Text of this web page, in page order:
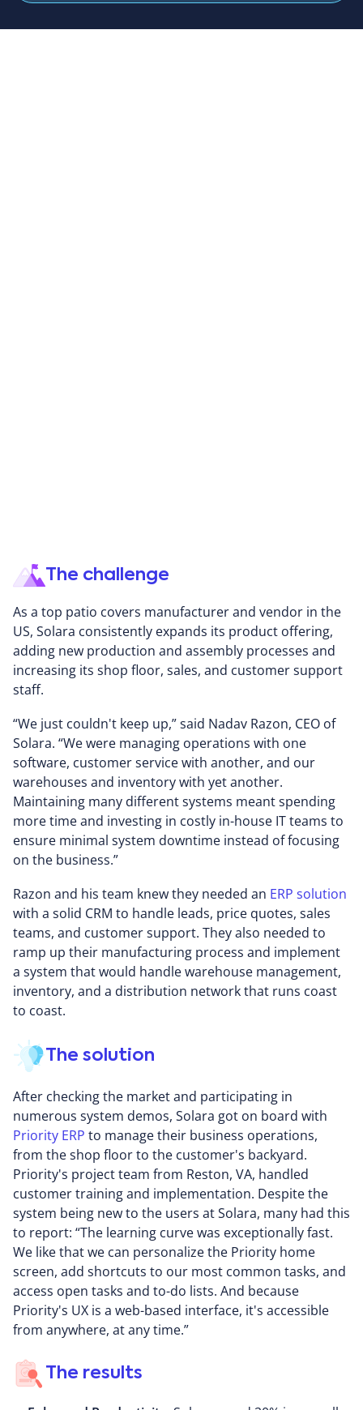
The challenge
As a top patio covers manufacturer and vendor in the
US, Solara consistently expands its product offering,
adding new production and assembly processes and
increasing its shop floor, sales, and customer support
staff.
“We just couldn't keep up,” said Nadav Razon, CEO of
Solara. “We were managing operations with one
software, customer service with another, and our
warehouses and inventory with yet another.
Maintaining many different systems meant spending
more time and investing in costly in-house IT teams to
ensure minimal system downtime instead of focusing
on the business.”
Razon and his team knew they needed an ERP solution
with a solid CRM to handle leads, price quotes, sales
teams, and customer support. They also needed to
ramp up their manufacturing process and implement
a system that would handle warehouse management,
inventory, and a distribution network that runs coast
to coast.
The solution
After checking the market and participating in
numerous system demos, Solara got on board with
Priority ERP to manage their business operations,
from the shop floor to the customer's backyard.
Priority's project team from Reston, VA, handled
customer training and implementation. Despite the
system being new to the users at Solara, many had this
to report: “The learning curve was exceptionally fast.
We like that we can personalize the Priority home
screen, add shortcuts to our most common tasks, and
access open tasks and to-do lists. And because
Priority's UX is a web-based interface, it's accessible
from anywhere, at any time.”
The results